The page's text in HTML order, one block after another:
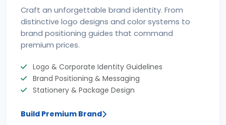
Craft an unforgettable brand identity. From
distinctive logo designs and color systems to
brand positioning guides that command
premium prices.
Logo & Corporate Identity Guidelines
Brand Positioning & Messaging
Stationery & Package Design
Build Premium Brand